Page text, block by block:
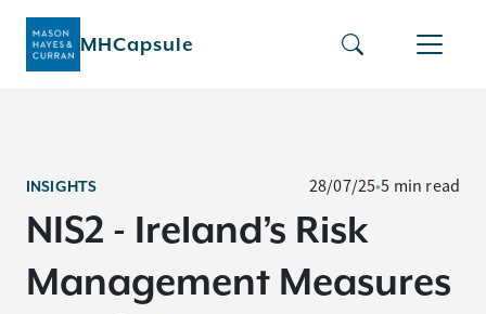
MHCapsule
INSIGHTS 28/07/25•5 min read
NIS2 - Ireland’s Risk
Management Measures